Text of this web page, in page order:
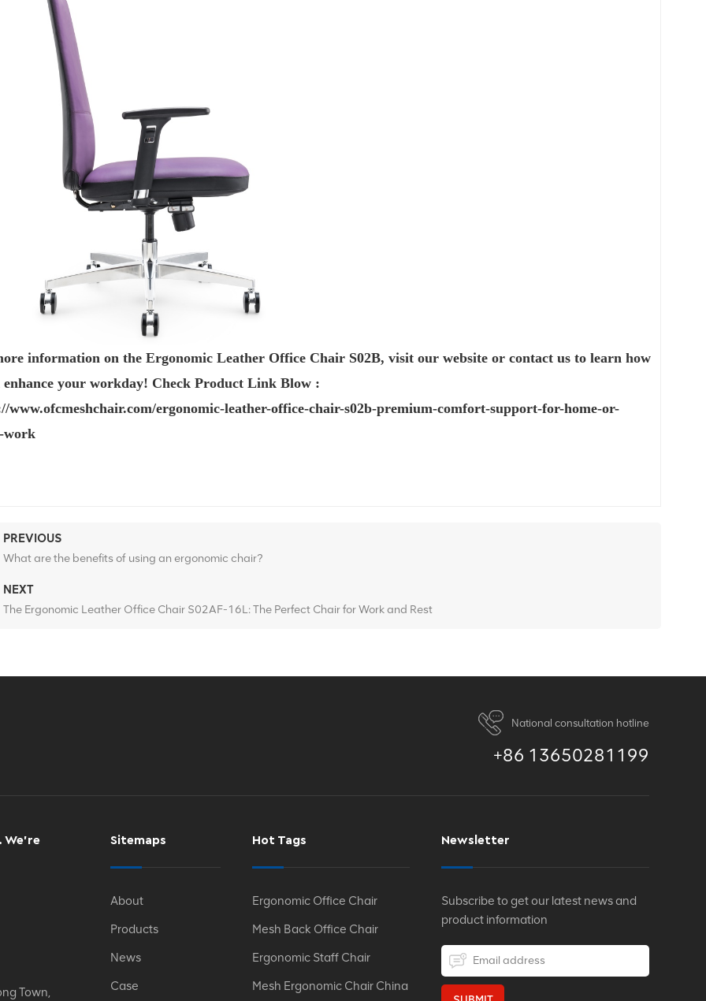
information on the Ergonomic Leather Office Chair S02B, visit our website or contact us to learn how
enhance your workday! Check Product Link Blow :
www.ofcmeshchair.com/ergonomic-leather-office-chair-s02b-premium-comfort-support-for-home-or-
work
PREVIOUS
What are the benefits of using an ergonomic chair?
NEXT
The Ergonomic Leather Office Chair S02AF-16L: The Perfect Chair for Work and Rest
National consultation hotline
+86 13650281199
Town,
Sitemaps
About
Products
News
Case
Hot Tags
Ergonomic Office Chair
Mesh Back Office Chair
Ergonomic Staff Chair
Mesh Ergonomic Chair China
Newsletter
Subscribe to get our latest news and
product information